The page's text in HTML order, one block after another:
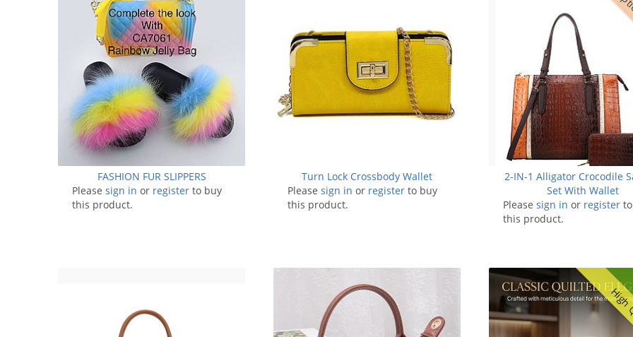
FASHION FUR SLIPPERS
Please sign in or register to buy
this product.
Turn Lock Crossbody Wallet
Please sign in or register to buy
this product.
2-IN-1 Alligator Crocodile
Set With Wallet
Please sign in or register
this product.